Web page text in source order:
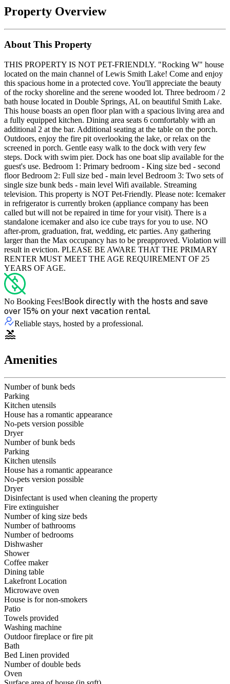
Property Overview
About This Property
THIS PROPERTY IS NOT PET-FRIENDLY. "Rocking W" house
located on the main channel of Lewis Smith Lake! Come and enjoy
this spacious home in a protected cove. You'll appreciate the beauty
of the rocky shoreline and the serene wooded lot. Three bedroom / 2
bath house located in Double Springs, AL on beautiful Smith Lake.
This house boasts an open floor plan with a spacious living area and
a fully equipped kitchen. Dining area seats 6 comfortably with an
additional 2 at the bar. Additional seating at the table on the porch.
Outdoors, enjoy the fire pit overlooking the lake, or relax on the
screened in porch. Gentle easy walk to the dock with very few
steps. Dock with swim pier. Dock has one boat slip available for the
guest's use. Bedroom 1: Primary bedroom - King size bed - second
floor Bedroom 2: Full size bed - main level Bedroom 3: Two sets of
single size bunk beds - main level Wifi available. Streaming
television. This property is NOT Pet-Friendly. Please note: Icemaker
in refrigerator is currently broken (appliance company has been
called but will not be repaired in time for your visit). There is a
standalone icemaker and also ice cube trays for you to use. NO
after-prom, graduation, frat, wedding, etc parties. Any gathering
larger than the Max occupancy has to be preapproved. Violation will
result in eviction. PLEASE BE AWARE THAT THE PRIMARY
RENTER MUST MEET THE AGE REQUIREMENT OF 25
YEARS OF AGE.
No Booking Fees!Book directly with the hosts and save
over 15% on your next vacation rental.
Reliable stays, hosted by a professional.
Amenities
Number of bunk beds
Parking
Kitchen utensils
House has a romantic appearance
No-pets version possible
Dryer
Number of bunk beds
Parking
Kitchen utensils
House has a romantic appearance
No-pets version possible
Dryer
Disinfectant is used when cleaning the property
Fire extinguisher
Number of king size beds
Number of bathrooms
Number of bedrooms
Dishwasher
Shower
Coffee maker
Dining table
Lakefront Location
Microwave oven
House is for non-smokers
Patio
Towels provided
Washing machine
Outdoor fireplace or fire pit
Bath
Bed Linen provided
Number of double beds
Oven